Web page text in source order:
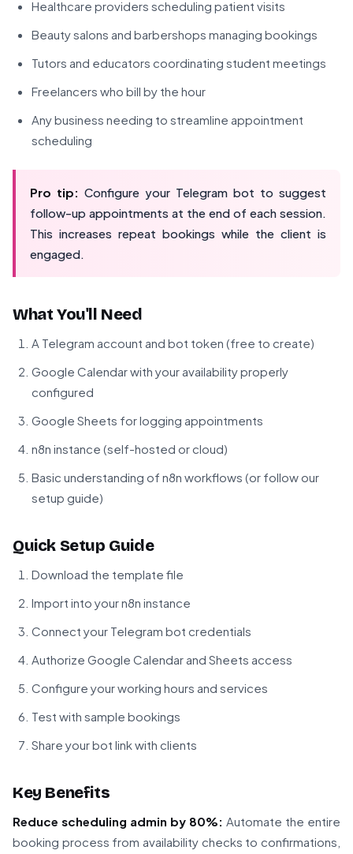
Healthcare providers scheduling patient visits
Beauty salons and barbershops managing bookings
Tutors and educators coordinating student meetings
Freelancers who bill by the hour
Any business needing to streamline appointment
scheduling
Pro tip: Configure your Telegram bot to suggest
follow-up appointments at the end of each session.
This increases repeat bookings while the client is
engaged.
What You'll Need
A Telegram account and bot token (free to create)
Google Calendar with your availability properly
configured
Google Sheets for logging appointments
n8n instance (self-hosted or cloud)
Basic understanding of n8n workflows (or follow our
setup guide)
Quick Setup Guide
Download the template file
Import into your n8n instance
Connect your Telegram bot credentials
Authorize Google Calendar and Sheets access
Configure your working hours and services
Test with sample bookings
Share your bot link with clients
Key Benefits
Reduce scheduling admin by 80%: Automate the entire
booking process from availability checks to confirmations,